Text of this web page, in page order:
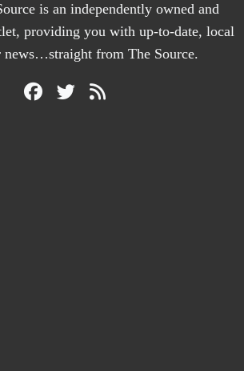
is an independently owned and
providing you with up-to-date, local
from The Source.